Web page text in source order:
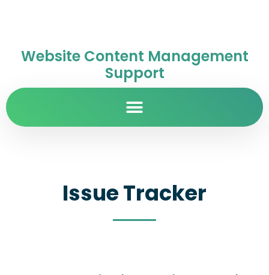
Website Content Management
Support
Issue Tracker